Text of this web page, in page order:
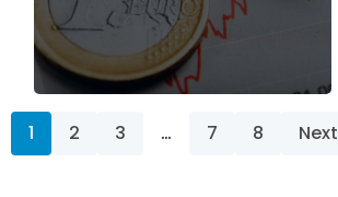
1 2 3 … 7 8 Next